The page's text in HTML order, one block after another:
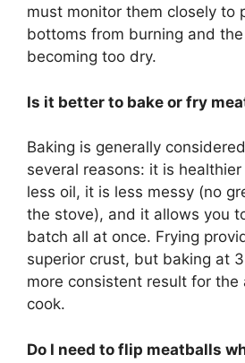
must monitor them closely to
bottoms from burning and
becoming too dry.
Is it better to bake or fry
Baking is generally considered
several reasons: it is
less oil, it is less messy (no
the stove), and it allows you
batch all at once. Frying
superior crust, but baking at
more consistent result for the
cook.
Do I need to flip meatballs